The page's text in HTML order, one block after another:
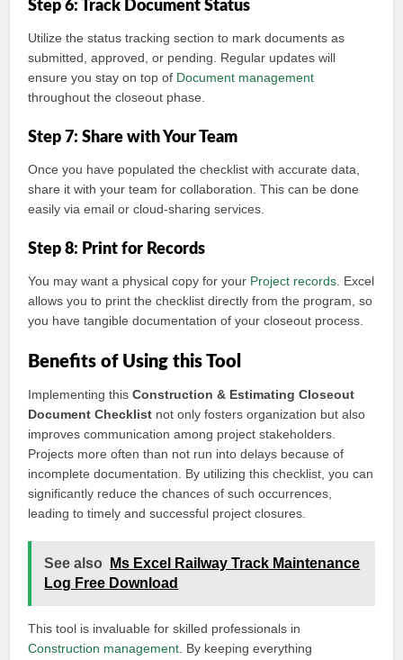
Step 6: Track Document Status
Utilize the status tracking section to mark documents as
submitted, approved, or pending. Regular updates will
ensure you stay on top of Document management
throughout the closeout phase.
Step 7: Share with Your Team
Once you have populated the checklist with accurate data,
share it with your team for collaboration. This can be done
easily via email or cloud-sharing services.
Step 8: Print for Records
You may want a physical copy for your Project records . Excel
allows you to print the checklist directly from the program, so
you have tangible documentation of your closeout process.
Benefits of Using this Tool
Implementing thisConstruction & Estimating Closeout
Document Checklist not only fosters organization but also
improves communication among project stakeholders.
Projects more often than not run into delays because of
incomplete documentation. By utilizing this checklist, you can
significantly reduce the chances of such occurrences,
leading to timely and successful project closures.
See also
Ms Excel Railway Track Maintenance
Log Free Download
This tool is invaluable for skilled professionals in
Construction management . By keeping everything